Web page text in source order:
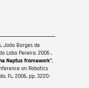
João Borges de
Lobo Pereira. 2006 ,
Neptus framework",
on Robotics
FL, 2006, pp. 3220-